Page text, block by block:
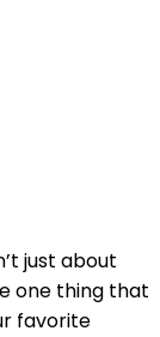
just about
one thing that
favorite